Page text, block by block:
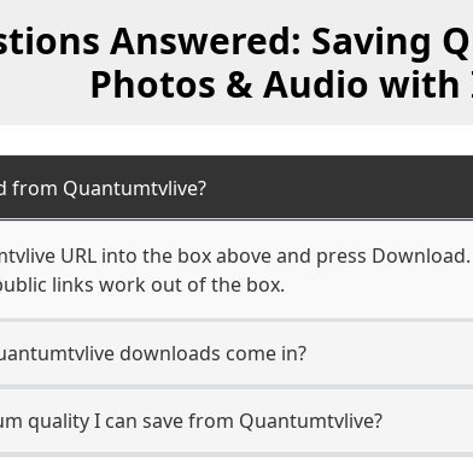
Answered: Saving
Photos & Audio
from Quantumtvlive?
URL into the box above and press
links work out of the box.
downloads come in?
quality I can save from Quantumtvlive?